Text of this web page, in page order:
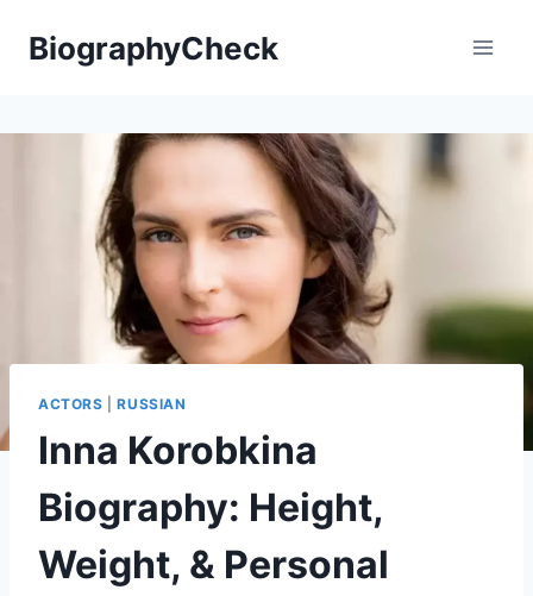
BiographyCheck
ACTORS |RUSSIAN
Inna Korobkina
Biography: Height,
Weight, & Personal